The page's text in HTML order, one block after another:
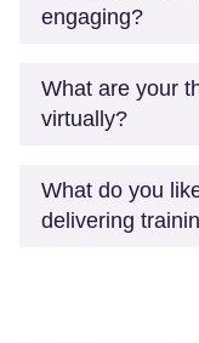
engaging?
What are your
virtually?
What do you
delivering